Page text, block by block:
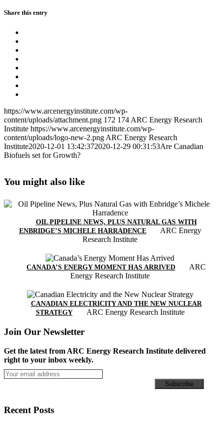
Share this entry
https://www.arcenergyinstitute.com/wp-
content/uploads/attachment.png 172 174 ARC Energy Research
Institute https://www.arcenergyinstitute.com/wp-
content/uploads/logo-new-2.png ARC Energy Research
Institute2020-12-01 13:42:372020-12-29 00:31:53Are Canadian
Biofuels set for Growth?
You might also like
OIL PIPELINE NEWS, PLUS NATURAL GAS WITH
ENBRIDGE’S MICHELE HARRADENCE
ARC Energy
Research Institute
CANADA’S ENERGY MOMENT HAS ARRIVED
ARC
Energy Research Institute
CANADIAN ELECTRICITY AND THE NEW NUCLEAR
STRATEGY
ARC Energy Research Institute
Join Our Newsletter
Get the latest from ARC Energy Research Institute delivered
right to your inbox weekly.
Recent Posts